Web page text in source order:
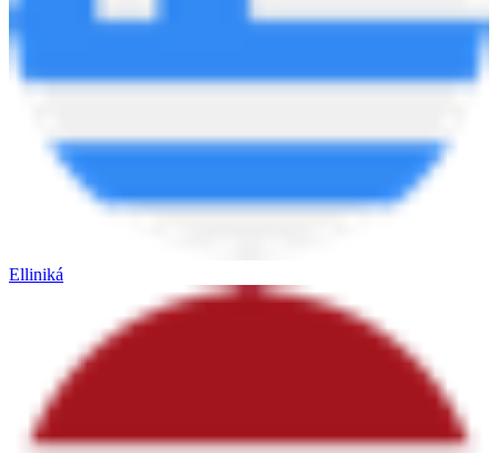
Elliniká